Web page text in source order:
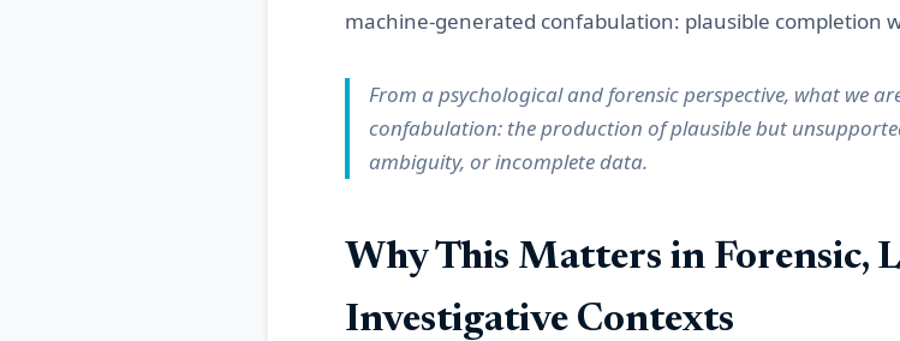
machine-generated confabulation: plausible completion
From a psychological and forensic perspective, what we
confabulation: the production of plausible but
ambiguity, or incomplete data.
Why This Matters in Forensic,
Investigative Contexts